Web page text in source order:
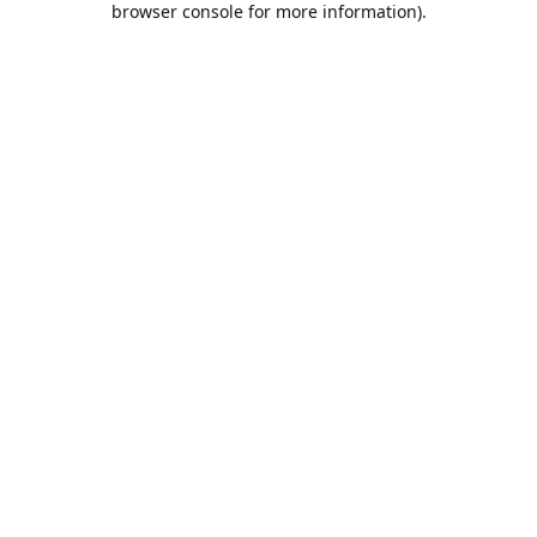
browser console for more information).